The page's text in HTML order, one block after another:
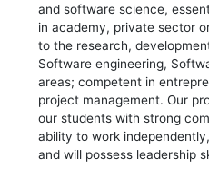
and software science,
in academy, private sector
to the research,
Software engineering,
areas; competent in
project management. Our
our students with strong
ability to work
and will possess leadership